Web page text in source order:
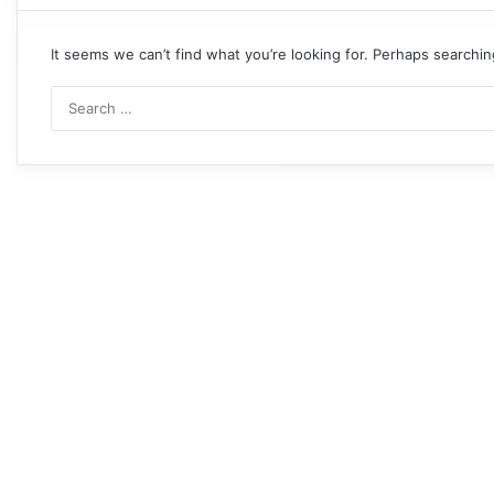
It seems we can’t find what you’re looking for. Perhaps